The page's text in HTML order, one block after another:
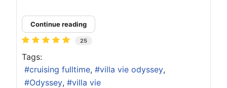
Continue reading
25
Tags:
cruising fulltime
villa vie odyssey
Odyssey
villa vie